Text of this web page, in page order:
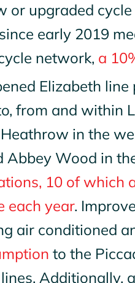
or upgraded
early 2019
network, a
Elizabeth
from and within
in the
Abbey Wood in
10 of which
each year.
air conditioned
to the
Additionally,